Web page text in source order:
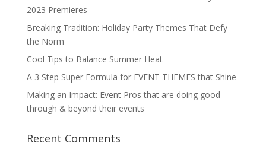
2023 Premieres
Breaking Tradition: Holiday Party Themes That Defy
the Norm
Cool Tips to Balance Summer Heat
A 3 Step Super Formula for EVENT THEMES that Shine
Making an Impact: Event Pros that are doing good
through & beyond their events
Recent Comments